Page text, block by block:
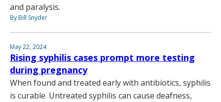
and paralysis.
By Bill Snyder
May 22, 2024
Rising syphilis cases prompt more testing
during pregnancy
When found and treated early with antibiotics, syphilis
is curable. Untreated syphilis can cause deafness,